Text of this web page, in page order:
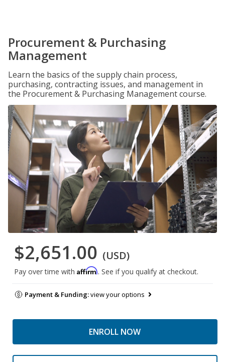
Procurement & Purchasing
Management
Learn the basics of the supply chain process,
purchasing, contracting issues, and management in
the Procurement & Purchasing Management course.
$2,651.00 (USD)
Pay over time with Affirm. See if you qualify at checkout.
Payment & Funding:view your options
ENROLL NOW